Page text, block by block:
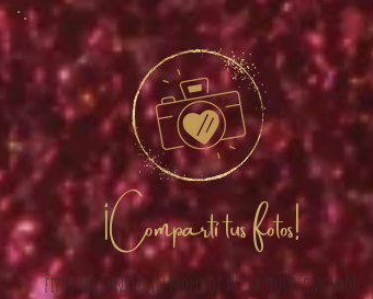
¡ Compartí tus fotos!
fifth the sunrise in front of the cactus promenade